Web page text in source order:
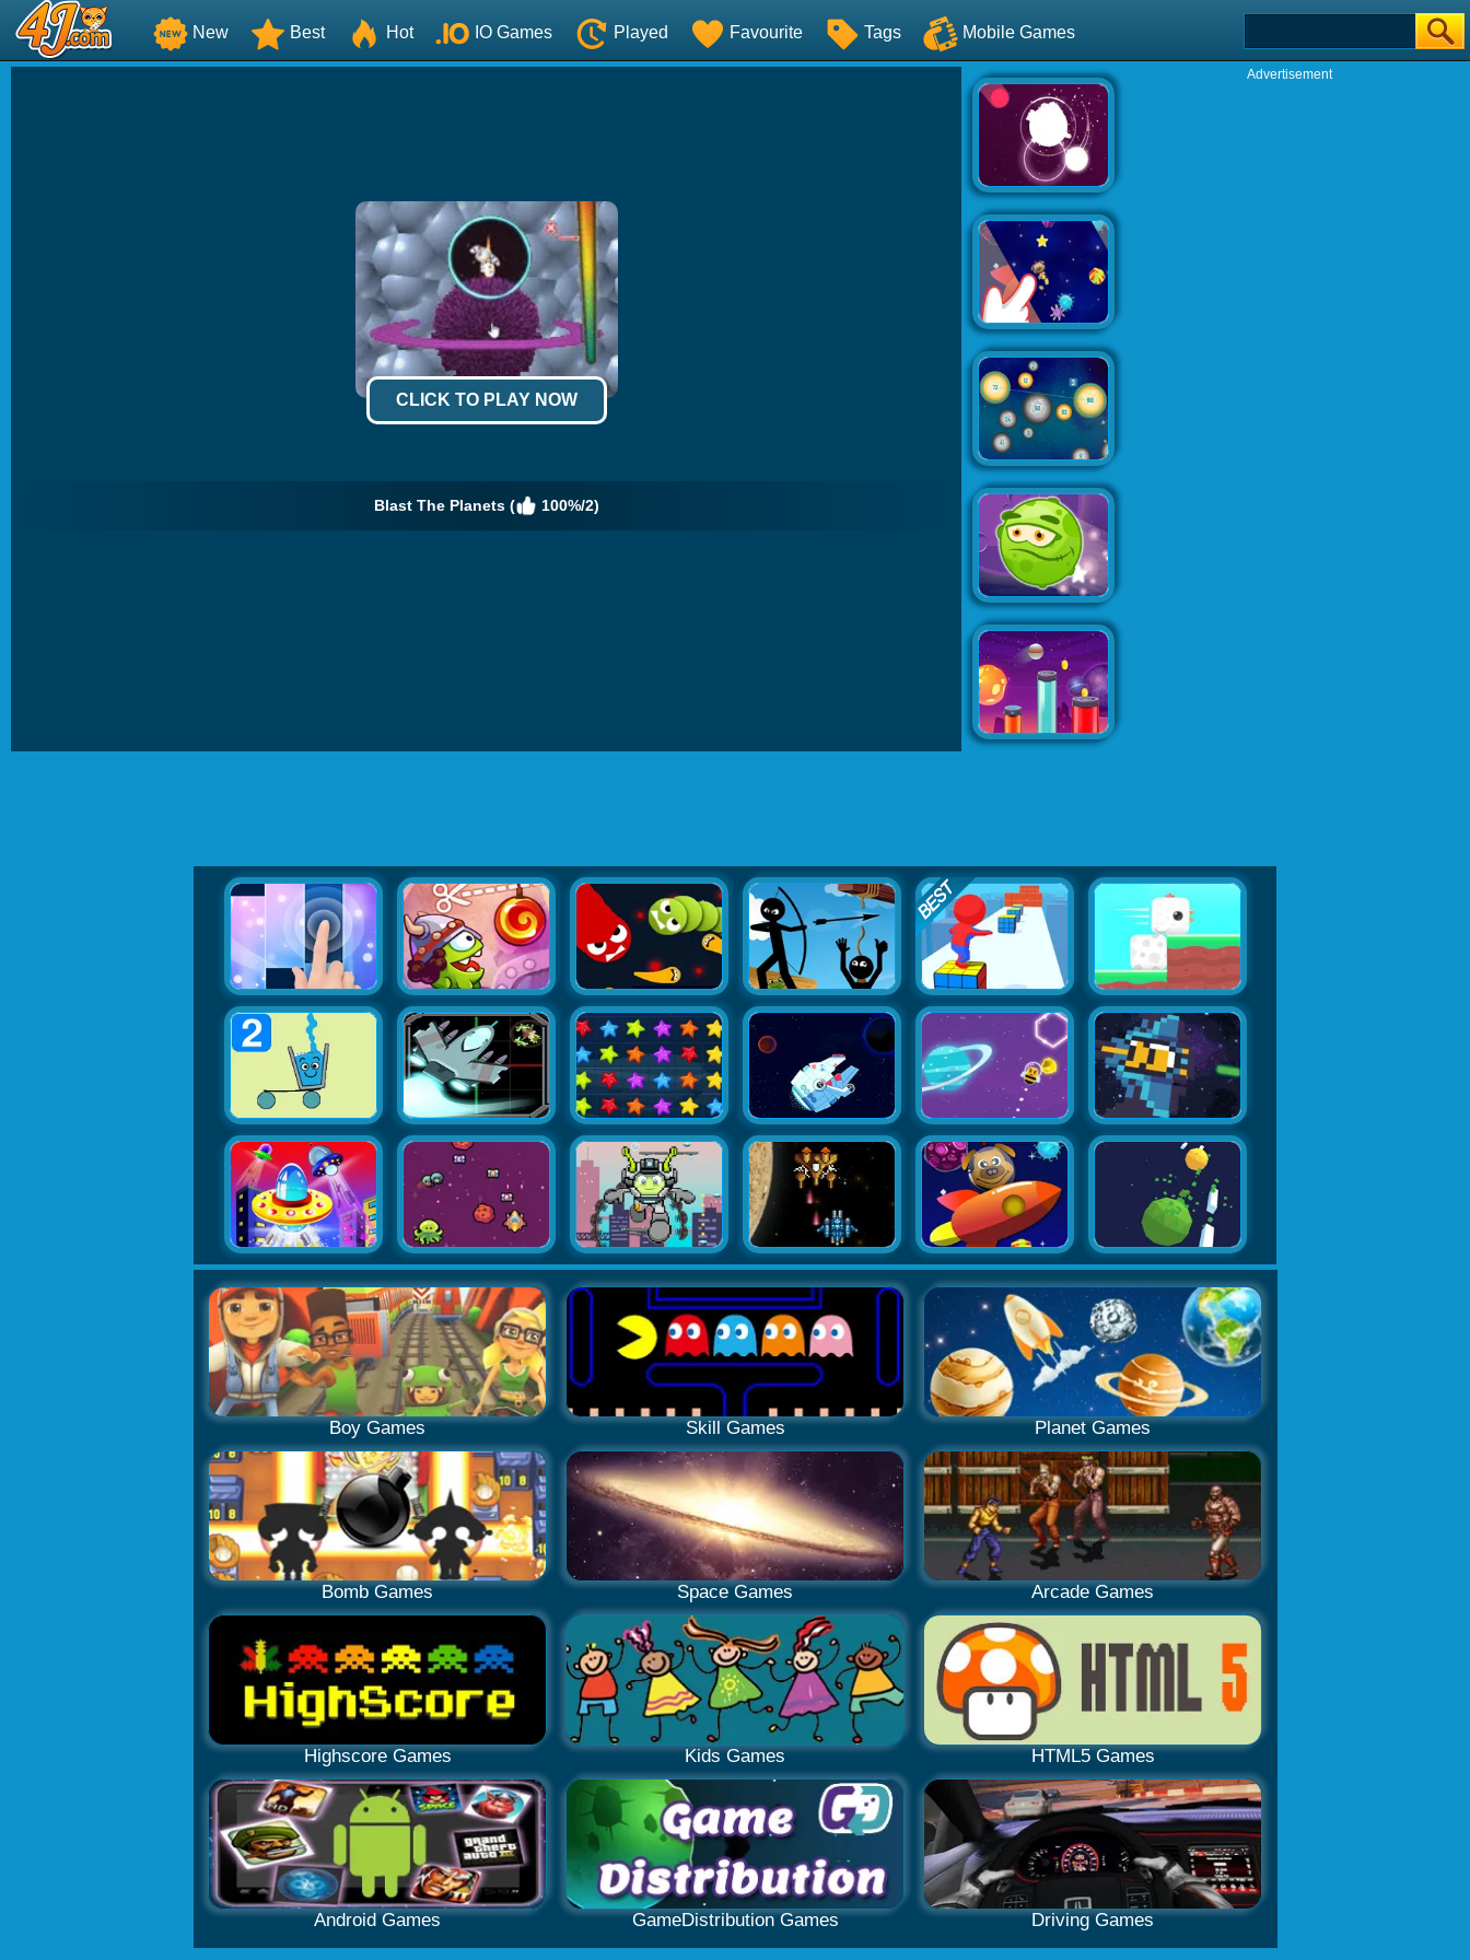
New Best Hot IO Games Played Favourite Tags Mobile Games
CLICK TO PLAY NOW
Blast The Planets ( 100%/2)
Advertisement
Boy Games Skill Games Planet Games
Bomb Games Space Games Arcade Games
Highscore Games Kids Games HTML5 Games
Android Games GameDistribution Games Driving Games